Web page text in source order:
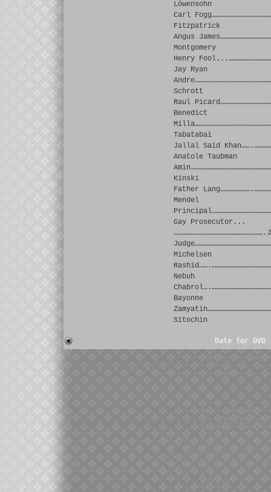
Löwensohn
Carl
Fitzpatrick
Angus
Montgomery
Henry
Jay Ryan
Schrott
Raul
Benedict
Tabatabai
Jallal Said
Anatole Taubman
Kinski
Father
Mendel
Gay Prosecutor...
Michelsen
Nebuh
Bayonne
Sitochin
Date for